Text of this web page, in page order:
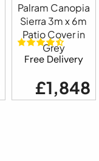
Palram Canopia
Sierra 3m x 6m
Patio Cover in
Grey
Free Delivery
£1,848